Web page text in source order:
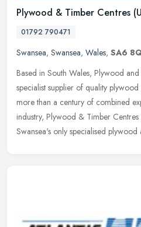
Plywood & Timber Centres
01792 790471
Swansea, Swansea, Wales, SA6
Based in South Wales, Plywood
specialist supplier of quality
more than a century of combined
industry, Plywood & Timber Centres
Swansea's only specialised